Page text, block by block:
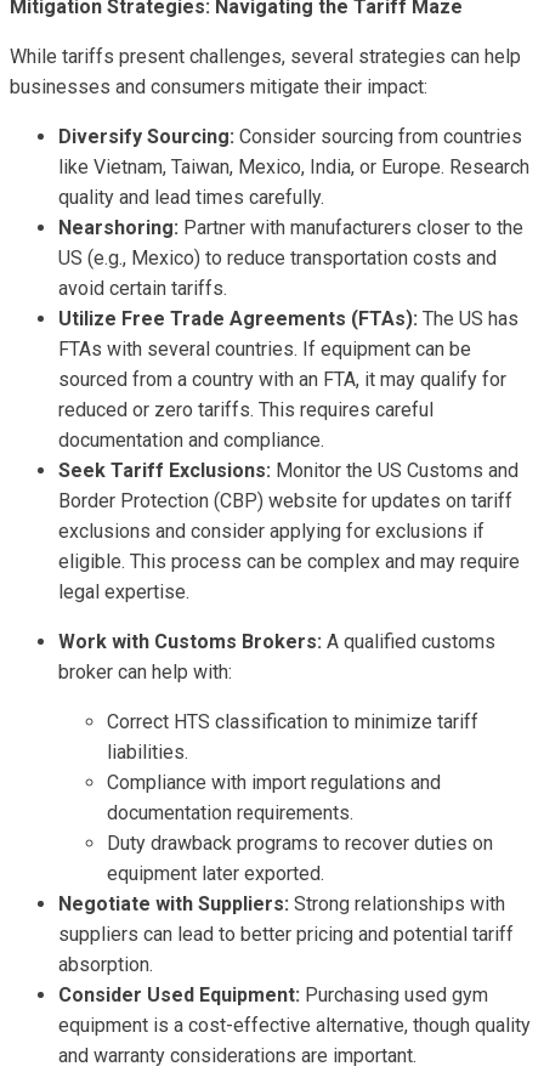
Mitigation Strategies: Navigating the Tariff Maze
While tariffs present challenges, several strategies can help
businesses and consumers mitigate their impact:
Diversify Sourcing: Consider sourcing from countries
like Vietnam, Taiwan, Mexico, India, or Europe. Research
quality and lead times carefully.
Nearshoring: Partner with manufacturers closer to the
US (e.g., Mexico) to reduce transportation costs and
avoid certain tariffs.
Utilize Free Trade Agreements (FTAs): The US has
FTAs with several countries. If equipment can be
sourced from a country with an FTA, it may qualify for
reduced or zero tariffs. This requires careful
documentation and compliance.
Seek Tariff Exclusions: Monitor the US Customs and
Border Protection (CBP) website for updates on tariff
exclusions and consider applying for exclusions if
eligible. This process can be complex and may require
legal expertise.
Work with Customs Brokers: A qualified customs
broker can help with:
Correct HTS classification to minimize tariff
liabilities.
Compliance with import regulations and
documentation requirements.
Duty drawback programs to recover duties on
equipment later exported.
Negotiate with Suppliers: Strong relationships with
suppliers can lead to better pricing and potential tariff
absorption.
Consider Used Equipment: Purchasing used gym
equipment is a cost-effective alternative, though quality
and warranty considerations are important.